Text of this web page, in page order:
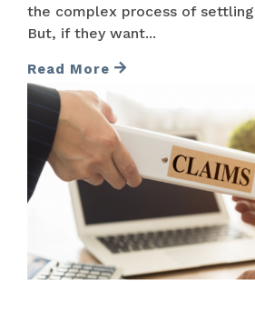
the complex process of settling
But, if they want...
Read More